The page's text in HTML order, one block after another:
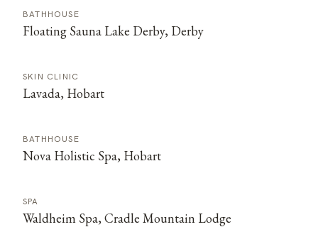
BATHHOUSE
Floating Sauna Lake Derby, Derby
SKIN CLINIC
Lavada, Hobart
BATHHOUSE
Nova Holistic Spa, Hobart
SPA
Waldheim Spa, Cradle Mountain Lodge